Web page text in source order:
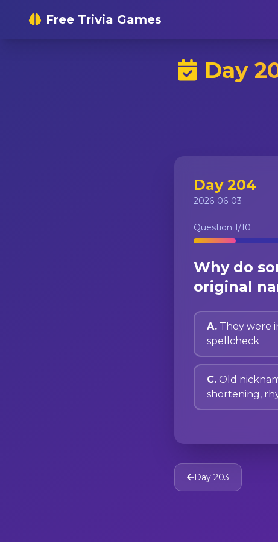
Free Trivia Games
Day
Day 204
2026-06-03
Question 1/10
Why do
original
A. They were
spellcheck
C. Old
shortening,
Day 203